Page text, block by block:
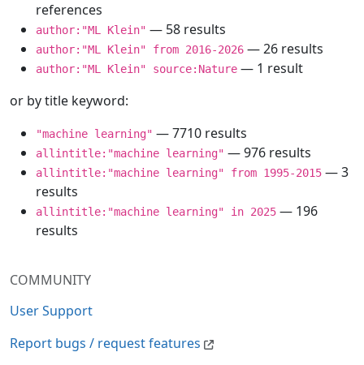
COMMUNITY
User Support
Report bugs / request features
references
author:"ML Klein" — 58 results
author:"ML Klein" from 2016-2026 — 26 results
author:"ML Klein" source:Nature — 1 result
or by title keyword:
"machine learning" — 7710 results
allintitle:"machine learning" — 976 results
allintitle:"machine learning" from 1995-2015 — 3
results
allintitle:"machine learning" in 2025 — 196
results